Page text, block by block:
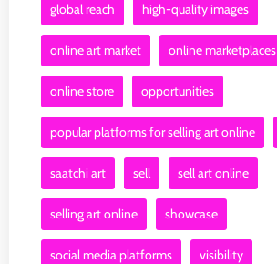
global reach high-quality images
online art market online marketplaces
online store opportunities
popular platforms for selling art online
saatchi art sell sell art online
selling art online showcase
social media platforms visibility